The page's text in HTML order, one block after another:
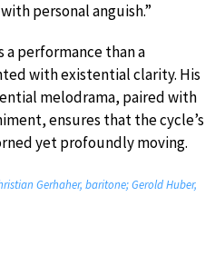
personal anguish.”
a performance than a
with existential clarity. His
melodrama, paired with
ensures that the cycle’s
yet profoundly moving.
Gerhaher, baritone; Gerold Huber,